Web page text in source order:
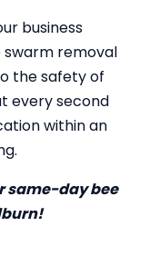
business
removal
the safety of
every second
within an
same-day bee